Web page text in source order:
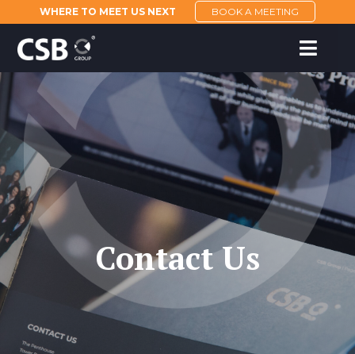
WHERE TO MEET US NEXT BOOK A MEETING
Contact Us